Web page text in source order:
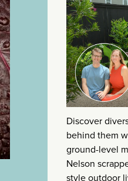
Discover
behind them
ground-level
Nelson
style outdoor